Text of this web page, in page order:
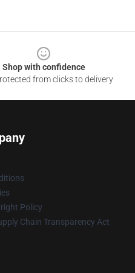
Shop with confidence
from clicks to delivery
Policy
Chain Transparency Act